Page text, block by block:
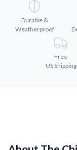
Discover what
Durable &
Weatherproof
Free
US Shipping